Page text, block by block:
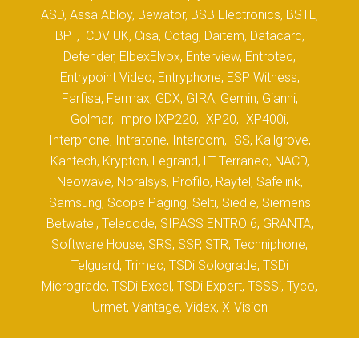
ASD, Assa Abloy, Bewator, BSB Electronics, BSTL,
BPT, CDV UK, Cisa, Cotag, Daitem, Datacard,
Defender, ElbexElvox, Enterview, Entrotec,
Entrypoint Video, Entryphone, ESP Witness,
Farfisa, Fermax, GDX, GIRA, Gemin, Gianni,
Golmar, Impro IXP220, IXP20, IXP400i,
Interphone, Intratone, Intercom, ISS, Kallgrove,
Kantech, Krypton, Legrand, LT Terraneo, NACD,
Neowave, Noralsys, Profilo, Raytel, Safelink,
Samsung, Scope Paging, Selti, Siedle, Siemens
Betwatel, Telecode, SIPASS ENTRO 6, GRANTA,
Software House, SRS, SSP, STR, Techniphone,
Telguard, Trimec, TSDi Solograde, TSDi
Micrograde, TSDi Excel, TSDi Expert, TSSSi, Tyco,
Urmet, Vantage, Videx, X-Vision